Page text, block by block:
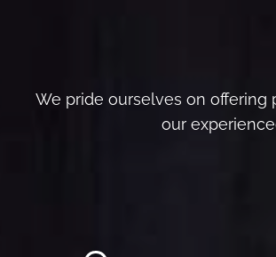
We pride ourselves on offering
our